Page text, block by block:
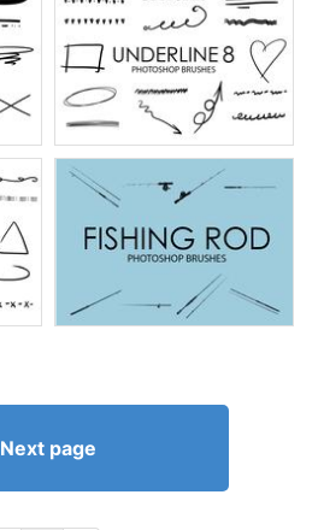
Next page